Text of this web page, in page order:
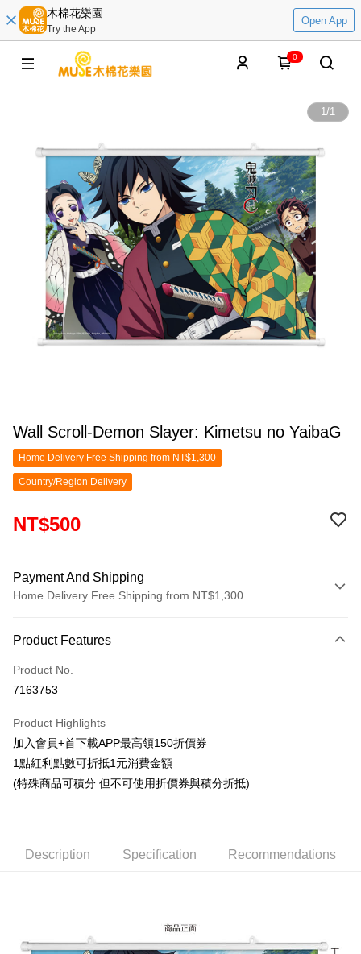
木棉花樂園
Try the App
Open App
0
1/1
Wall Scroll-Demon Slayer: Kimetsu no YaibaG
Home Delivery Free Shipping from NT$1,300
Country/Region Delivery
NT$500
Payment And Shipping
Home Delivery Free Shipping from NT$1,300
Credit Card (Full Payment)
LINE Pay
Easy Wallet
Google Pay
Shipping Method
宅配-離島(澎湖/金門/馬祖)-木棉花樂園專用
Product Features
Product No.
7163753
Product Highlights
加入會員+首下載APP最高領150折價券
1點紅利點數可折抵1元消費金額
(特殊商品可積分 但不可使用折價券與積分折抵)
Description Specification Recommendations